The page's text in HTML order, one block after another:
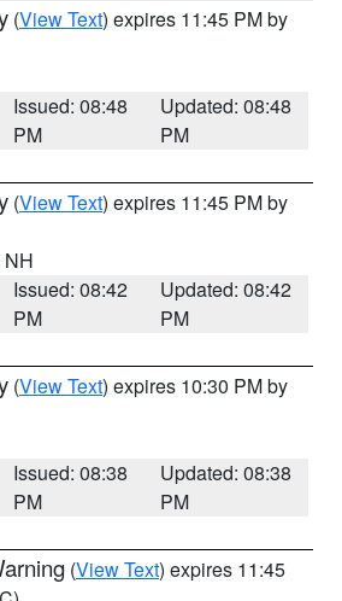
(View Text) expires 11:45 PM by
Issued: 08:48
PM
Updated: 08:48
PM
(View Text) expires 11:45 PM by
NH
Issued: 08:42
PM
Updated: 08:42
PM
(View Text) expires 10:30 PM by
Issued: 08:38
PM
Updated: 08:38
PM
(View Text) expires 11:45